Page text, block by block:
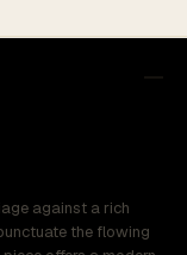
against a rich
the flowing